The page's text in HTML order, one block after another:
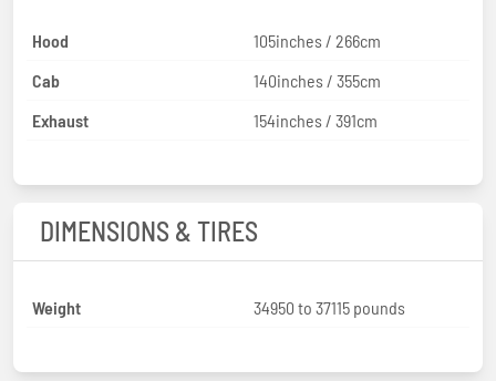
Hood
105inches / 266cm
Cab
140inches / 355cm
Exhaust
154inches / 391cm
DIMENSIONS & TIRES
Weight 34950 to 37115 pounds